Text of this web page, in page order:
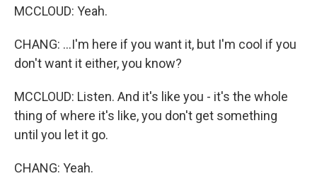
MCCLOUD: Yeah.
CHANG: ...I'm here if you want it, but I'm cool if you
don't want it either, you know?
MCCLOUD: Listen. And it's like you - it's the whole
thing of where it's like, you don't get something
until you let it go.
CHANG: Yeah.